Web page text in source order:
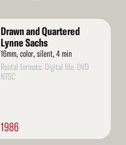
Drawn and Quartered
Lynne Sachs
16mm, color, silent, 4 min
Rental formats: Digital file, DVD
NTSC
1986